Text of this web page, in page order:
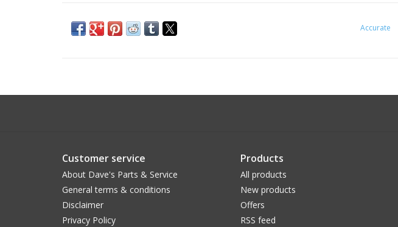
Accurate
Customer service
About Dave's Parts & Service
General terms & conditions
Disclaimer
Privacy Policy
Products
All products
New products
Offers
RSS feed